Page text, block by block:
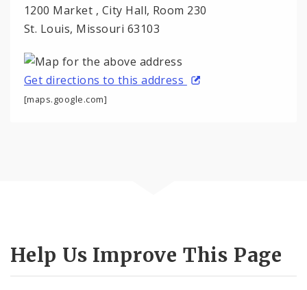
1200 Market , City Hall, Room 230
St. Louis, Missouri 63103
Get directions to this address
[maps.google.com]
Help Us Improve This Page